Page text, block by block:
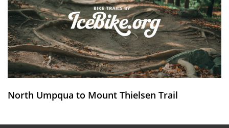
North Umpqua to Mount Thielsen Trail